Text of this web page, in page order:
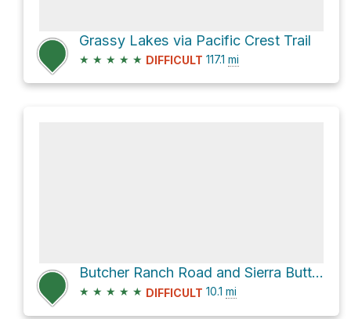
Grassy Lakes via Pacific Crest Trail
★ ★ ★ ★ ★ DIFFICULT 117.1 mi
Butcher Ranch Road and Sierra Buttes Road
★ ★ ★ ★ ★ DIFFICULT 10.1 mi